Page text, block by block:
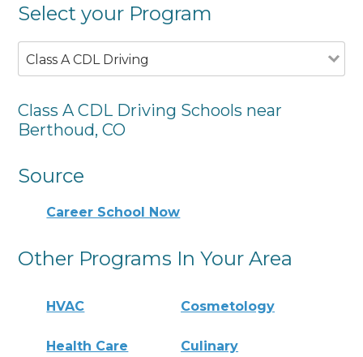
Select your Program
Class A CDL Driving
Class A CDL Driving Schools near
Berthoud, CO
Source
Career School Now
Other Programs In Your Area
HVAC Cosmetology
Health Care Culinary